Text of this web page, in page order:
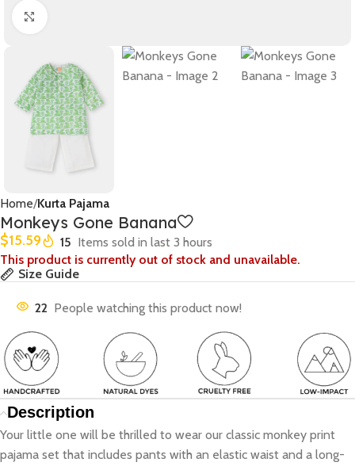
Home Kurta Pajama
Monkeys Gone Banana
$15.59 15 Items sold in last 3 hours
This product is currently out of stock and unavailable.
Size Guide
22 People watching this product now!
Description
Your little one will be thrilled to wear our classic monkey print
pajama set that includes pants with an elastic waist and a long-